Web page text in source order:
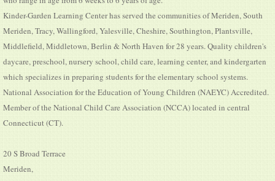
Kinder-Garden Learning Center has served the communities of Meriden, South
Meriden, Tracy, Wallingford, Yalesville, Cheshire, Southington, Plantsville,
Middlefield, Middletown, Berlin & North Haven for 28 years. Quality children's
daycare, preschool, nursery school, child care, learning center, and kindergarten
which specializes in preparing students for the elementary school systems.
National Association for the Education of Young Children (NAEYC) Accredited.
Member of the National Child Care Association (NCCA) located in central
Connecticut (CT).
20 S Broad Terrace
Meriden,